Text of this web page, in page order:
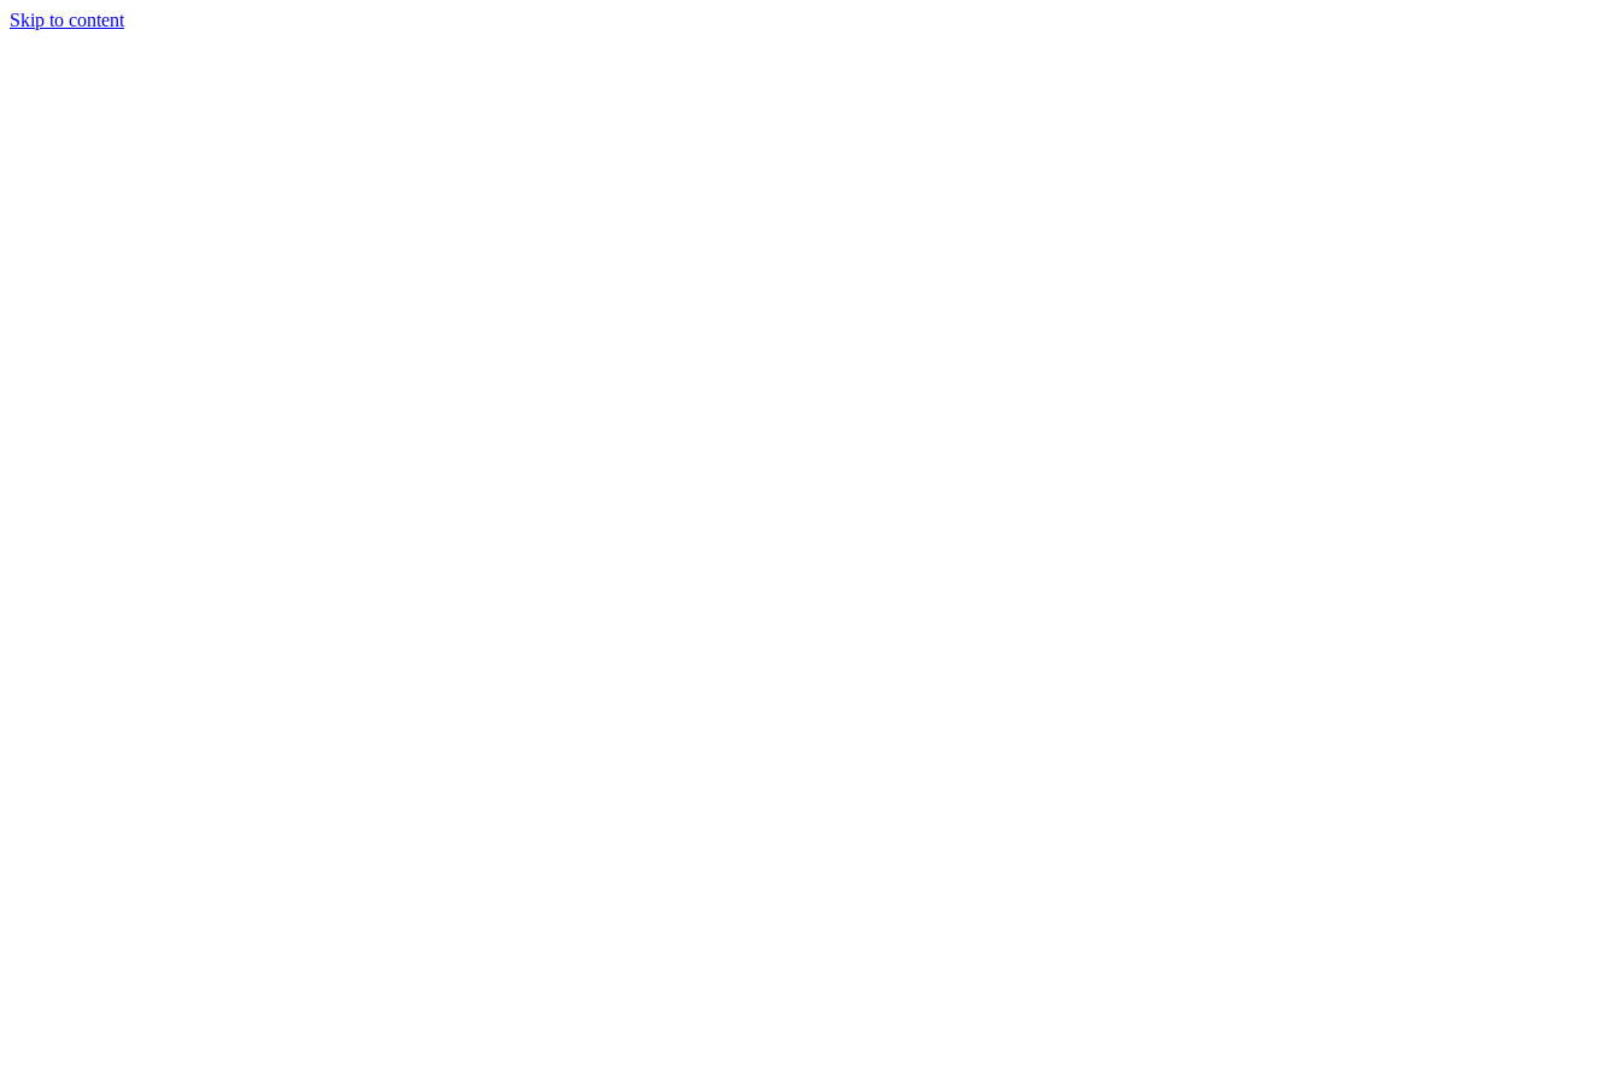
Skip to content